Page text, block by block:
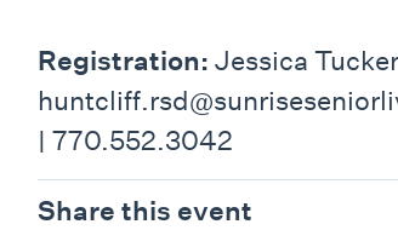
Registration: Jessica
| 770.552.3042
Share this event